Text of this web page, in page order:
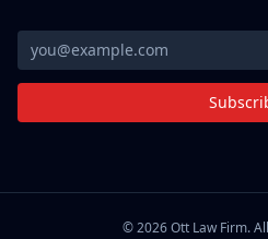
©2026Ott Law Firm.